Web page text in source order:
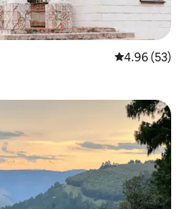
4.96 out of 5
4.96 (53)